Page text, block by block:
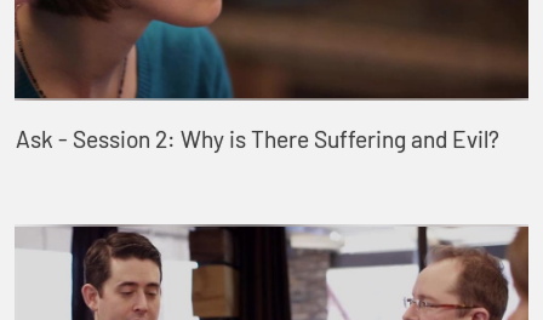
Ask - Session 2: Why is There Suffering and Evil?